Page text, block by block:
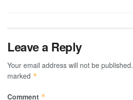
Leave a Reply
Your email address will not be published.
marked *
Comment *